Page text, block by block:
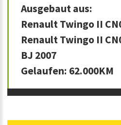
Ausgebaut aus:
Renault Twingo II
Renault Twingo II
BJ 2007
Gelaufen: 62.000KM